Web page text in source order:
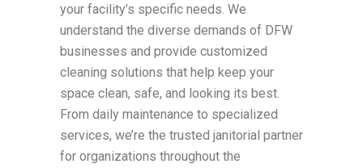
your facility’s specific needs. We
understand the diverse demands of DFW
businesses and provide customized
cleaning solutions that help keep your
space clean, safe, and looking its best.
From daily maintenance to specialized
services, we’re the trusted janitorial partner
for organizations throughout the